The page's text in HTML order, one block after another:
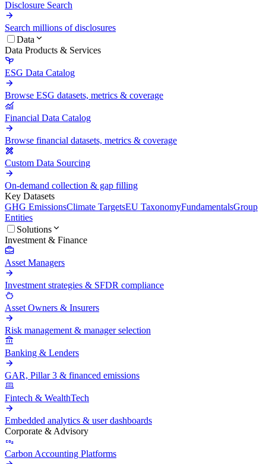
Disclosure Search
Search millions of disclosures
Data
Data Products & Services
ESG Data Catalog
Browse ESG datasets, metrics & coverage
Financial Data Catalog
Browse financial datasets, metrics & coverage
Custom Data Sourcing
On-demand collection & gap filling
Key Datasets
GHG EmissionsClimate TargetsEU TaxonomyFundamentalsGroup
Entities
Solutions
Investment & Finance
Asset Managers
Investment strategies & SFDR compliance
Asset Owners & Insurers
Risk management & manager selection
Banking & Lenders
GAR, Pillar 3 & financed emissions
Fintech & WealthTech
Embedded analytics & user dashboards
Corporate & Advisory
Carbon Accounting Platforms